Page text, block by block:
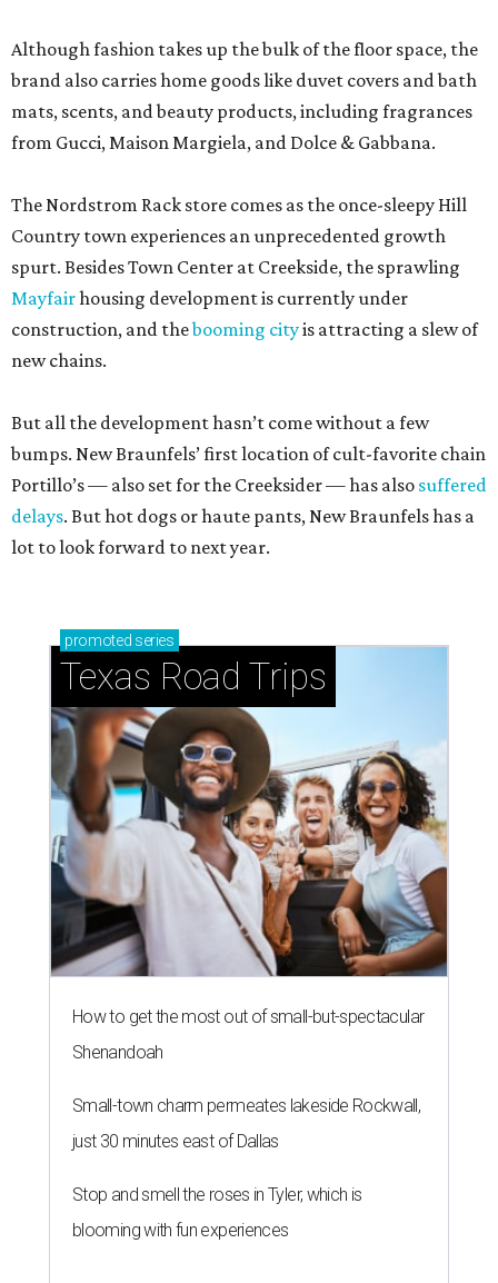
Although fashion takes up the bulk of the floor space, the
brand also carries home goods like duvet covers and bath
mats, scents, and beauty products, including fragrances
from Gucci, Maison Margiela, and Dolce & Gabbana.
The Nordstrom Rack store comes as the once-sleepy Hill
Country town experiences an unprecedented growth
spurt. Besides Town Center at Creekside, the sprawling
Mayfairhousing development is currently under
construction, and thebooming cityis attracting a slew of
new chains.
But all the development hasn’t come without a few
bumps. New Braunfels’ first location of cult-favorite chain
Portillo’s — also set for the Creeksider — has also suffered
delays. But hot dogs or haute pants, New Braunfels has a
lot to look forward to next year.
promoted series
Texas Road Trips
How to get the most out of small-but-spectacular
Shenandoah
Small-town charm permeates lakeside Rockwall,
just 30 minutes east of Dallas
Stop and smell the roses in Tyler, which is
blooming with fun experiences